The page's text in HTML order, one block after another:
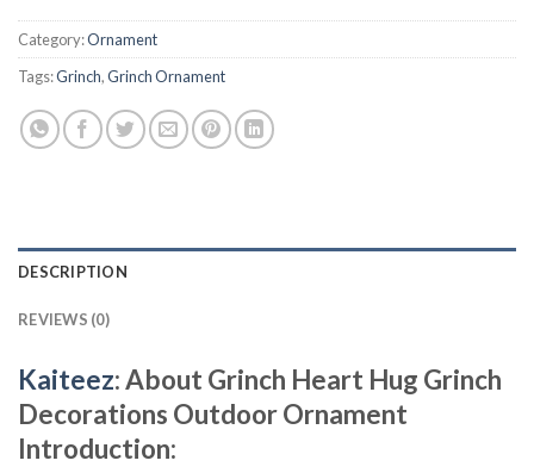
Category:Ornament
Tags:Grinch,Grinch Ornament
DESCRIPTION
REVIEWS (0)
Kaiteez: About Grinch Heart Hug Grinch
Decorations Outdoor Ornament
Introduction: